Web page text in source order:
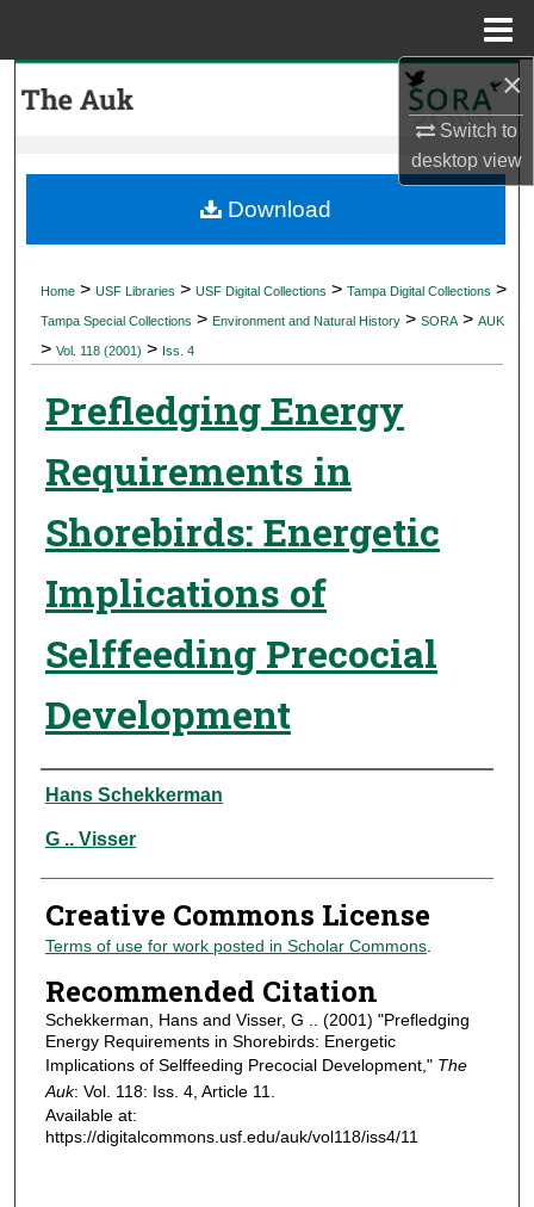
×
Switch to
desktopview
My Account
Digital Commons Network™
Home > USF Libraries > USF Digital Collections > Tampa Digital Collections >
Tampa Special Collections > Environment and Natural History > SORA > AUK
> Vol. 118 (2001) > Iss. 4
Prefledging Energy
Requirements in
Shorebirds: Energetic
Implications of
Selffeeding Precocial
Development
Authors
Hans Schekkerman
G .. Visser
Creative Commons License
Terms of use for work posted in Scholar Commons.
Recommended Citation
Schekkerman, Hans and Visser, G .. (2001) "Prefledging
Energy Requirements in Shorebirds: Energetic
Implications of Selffeeding Precocial Development," The
Auk: Vol. 118: Iss. 4, Article 11.
Available at:
https://digitalcommons.usf.edu/auk/vol118/iss4/11
Download